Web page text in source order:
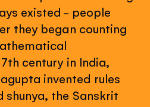
existed - people
they began counting
century in India,
invented rules
shunya, the Sanskrit